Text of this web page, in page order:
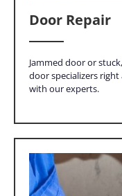
Door Repair
Jammed door or
door specializers
with our experts.